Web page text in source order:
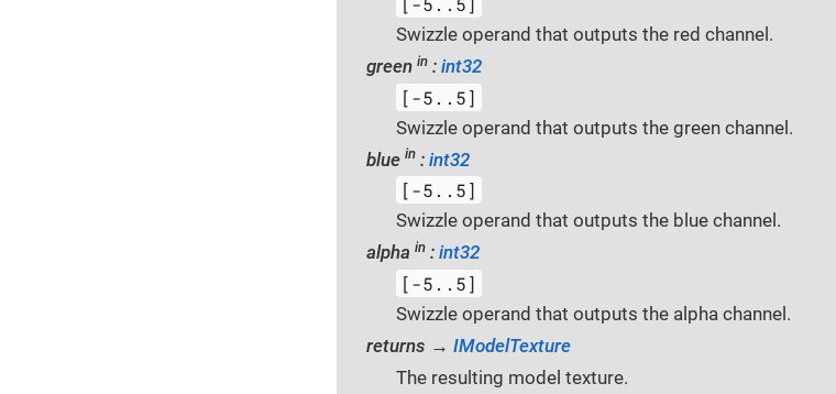
Swizzle operand that outputs the red channel.
green in : int32
[-5..5]
Swizzle operand that outputs the green channel.
blue in : int32
[-5..5]
Swizzle operand that outputs the blue channel.
alpha in : int32
[-5..5]
Swizzle operand that outputs the alpha channel.
returns → IModelTexture
The resulting model texture.